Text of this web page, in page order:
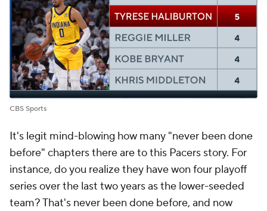
CBS Sports
It's legit mind-blowing how many "never been done
before" chapters there are to this Pacers story. For
instance, do you realize they have won four playoff
series over the last two years as the lower-seeded
team? That's never been done before, and now